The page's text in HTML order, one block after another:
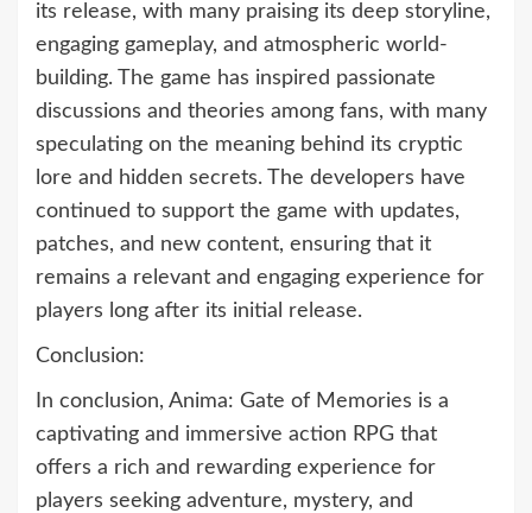
its release, with many praising its deep storyline,
engaging gameplay, and atmospheric world-
building. The game has inspired passionate
discussions and theories among fans, with many
speculating on the meaning behind its cryptic
lore and hidden secrets. The developers have
continued to support the game with updates,
patches, and new content, ensuring that it
remains a relevant and engaging experience for
players long after its initial release.
Conclusion:
In conclusion, Anima: Gate of Memories is a
captivating and immersive action RPG that
offers a rich and rewarding experience for
players seeking adventure, mystery, and